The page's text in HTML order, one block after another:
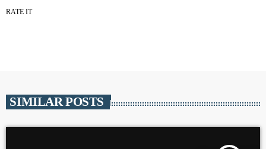
RATE IT
SIMILAR POSTS